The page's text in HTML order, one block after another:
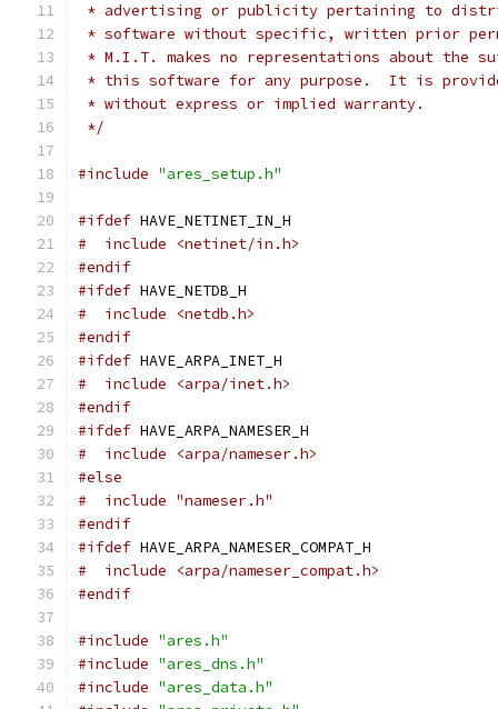
* advertising or publicity pertaining to
* software without specific, written prior
* M.I.T. makes no representations about the
* this software for any purpose.  It is
* without express or implied warranty.
*/
#include "ares_setup.h"
#ifdef HAVE_NETINET_IN_H
#  include <netinet/in.h>
#endif
#ifdef HAVE_NETDB_H
#  include <netdb.h>
#endif
#ifdef HAVE_ARPA_INET_H
#  include <arpa/inet.h>
#endif
#ifdef HAVE_ARPA_NAMESER_H
#  include <arpa/nameser.h>
#else
#  include "nameser.h"
#endif
#ifdef HAVE_ARPA_NAMESER_COMPAT_H
#  include <arpa/nameser_compat.h>
#endif
#include "ares.h"
#include "ares_dns.h"
#include "ares_data.h"